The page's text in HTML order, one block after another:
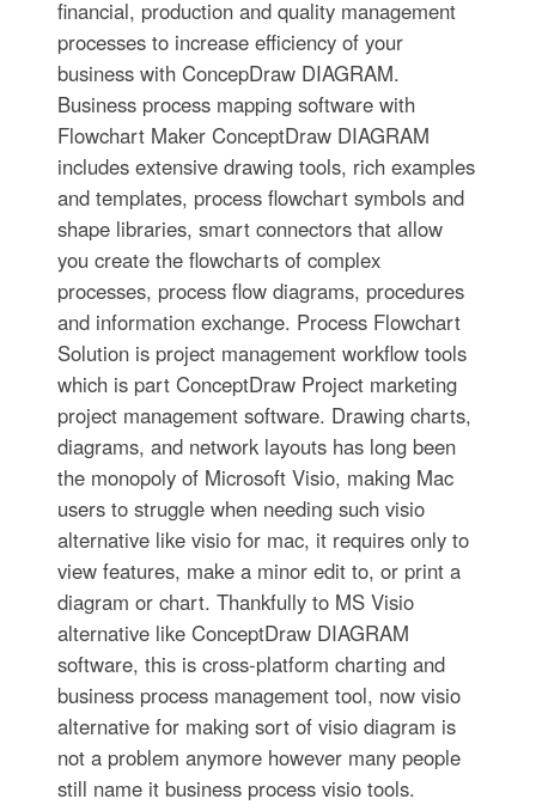
financial, production and quality management
processes to increase efficiency of your
business with ConcepDraw DIAGRAM.
Business process mapping software with
Flowchart Maker ConceptDraw DIAGRAM
includes extensive drawing tools, rich examples
and templates, process flowchart symbols and
shape libraries, smart connectors that allow
you create the flowcharts of complex
processes, process flow diagrams, procedures
and information exchange. Process Flowchart
Solution is project management workflow tools
which is part ConceptDraw Project marketing
project management software. Drawing charts,
diagrams, and network layouts has long been
the monopoly of Microsoft Visio, making Mac
users to struggle when needing such visio
alternative like visio for mac, it requires only to
view features, make a minor edit to, or print a
diagram or chart. Thankfully to MS Visio
alternative like ConceptDraw DIAGRAM
software, this is cross-platform charting and
business process management tool, now visio
alternative for making sort of visio diagram is
not a problem anymore however many people
still name it business process visio tools.